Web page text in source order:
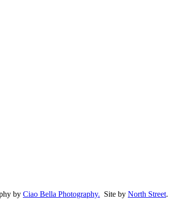
by Ciao Bella Photography. Site by North Street.